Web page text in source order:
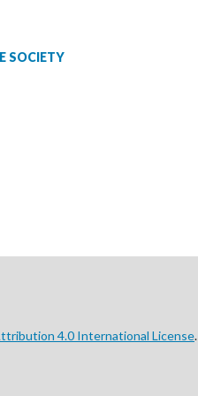
SOCIETY
4.0 International License.